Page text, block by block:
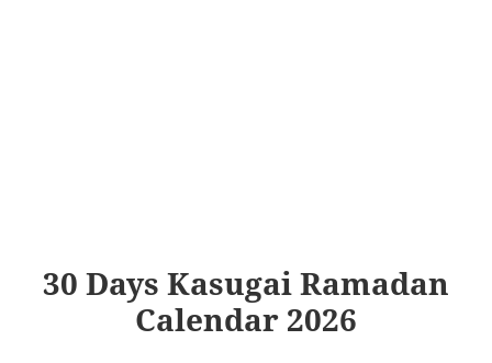
30 Days Kasugai Ramadan
Calendar 2026